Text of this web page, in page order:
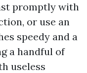
promptly with
or use an
speedy and a
a handful of
useless